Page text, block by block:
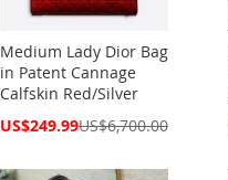
Medium Lady Dior Bag
in Patent Cannage
Calfskin Red/Silver
Special
US$249.99US$6,700.00